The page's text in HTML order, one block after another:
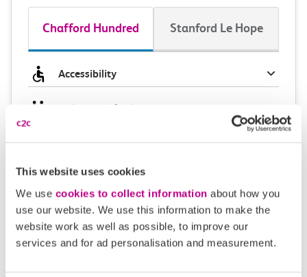
This website uses cookies
We use cookies to collect information about how you
use our website. We use this information to make the
website work as well as possible, to improve our
services and for ad personalisation and measurement.
Chafford Hundred Stanford Le Hope
Accessibility
Toilets and facilities
Continuing your journey
Plan your route FAQs